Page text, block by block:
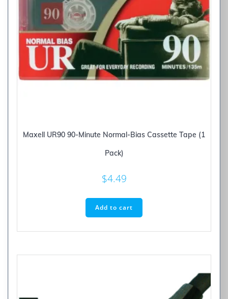
Maxell UR90 90-Minute Normal-Bias Cassette Tape (1
Pack)
$4.49
Add to cart